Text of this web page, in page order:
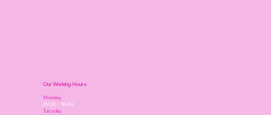
Our Working Hours
Monday
09:00 - 18.00
Tuesday